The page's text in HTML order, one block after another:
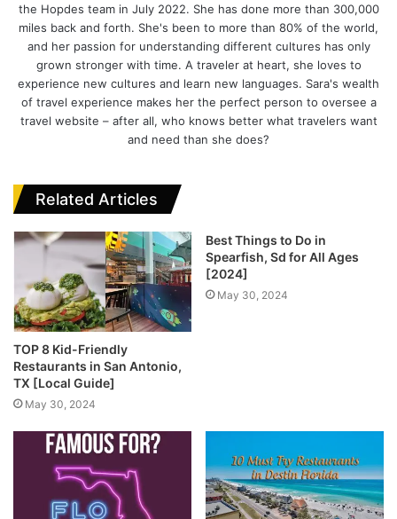
i
l
c
e
b
o
k
n
k
e
d
I
n
t
a
g
r
a
m
the Hopdes team in July 2022. She has done more than 300,000
miles back and forth. She's been to more than 80% of the world,
and her passion for understanding different cultures has only
grown stronger with time. A traveler at heart, she loves to
experience new cultures and learn new languages. Sara's wealth
of travel experience makes her the perfect person to oversee a
travel website – after all, who knows better what travelers want
and need than she does?
Related Articles
TOP 8 Kid-Friendly
Restaurants in San Antonio,
TX [Local Guide]
May 30, 2024
Best Things to Do in
Spearfish, Sd for All Ages
[2024]
May 30, 2024